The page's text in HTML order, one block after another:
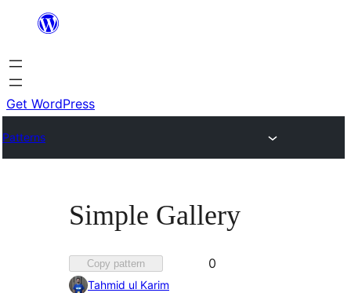
content
Get WordPress
Patterns
Simple Gallery
Copy pattern
Favorited
0
Tahmid ul Karim